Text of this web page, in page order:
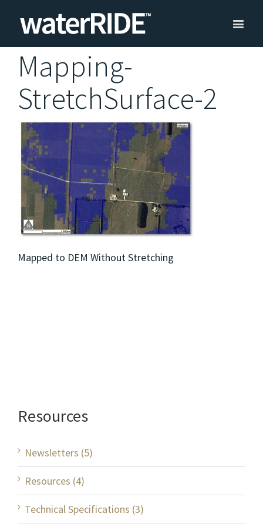
Mapping-
StretchSurface-2
Mapped to DEM Without Stretching
Resources
Newsletters (5)
Resources (4)
Technical Specifications (3)